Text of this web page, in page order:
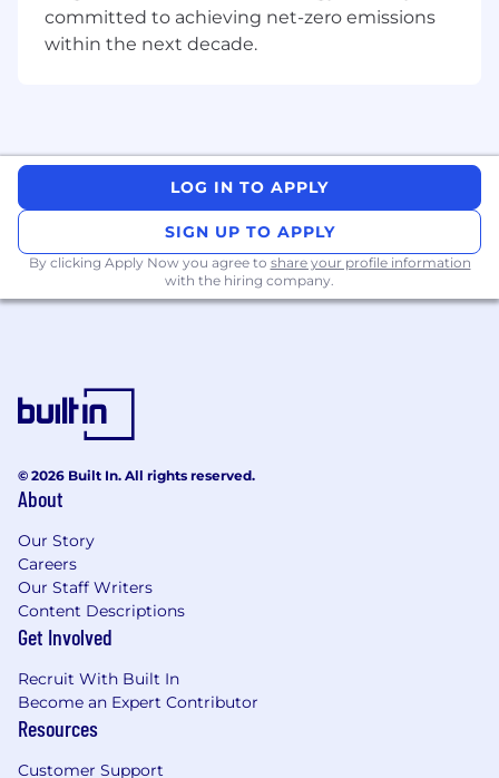
Developing and managing cloud-based
Designing high-availability and fault-
tolerant solutions for applications.
Implementing monitoring frameworks,
including dashboards, alerts, and escalation
processes.
Automating infrastructure provisioning and
management using Infrastructure as Code
orchestrating deployments using
Kubernetes.
across CI/CD pipelines, cloud infrastructure,
scalability through observability and
proactive monitoring.
Collaborating with development teams to
streamline deployment workflows and
improve DevOps processes.
Advising clients on best practices for cloud
infrastructure, deployment automation,
and system security.
stakeholders and supporting project
committed to achieving net-zero emissions
within the next decade.
LOG IN TO APPLY
SIGN UP TO APPLY
By clicking Apply Now you agree to share your profile information
with the hiring company.
© 2026 Built In. All rights reserved.
About
Our Story
Careers
Our Staff Writers
Content Descriptions
Get Involved
Recruit With Built In
Become an Expert Contributor
Resources
Customer Support